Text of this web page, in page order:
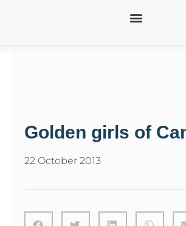
Golden girls of
22 October 2013